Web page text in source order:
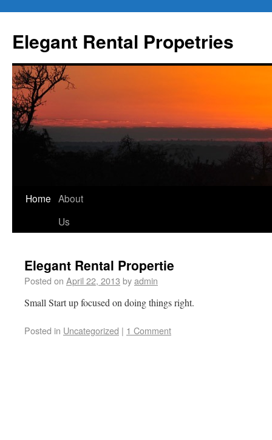
Elegant Rental Propetries
Home About
Us
Elegant Rental Propertie
Posted on April 22, 2013 byadmin
Small Start up focused on doing things right.
Posted in Uncategorized | 1 Comment